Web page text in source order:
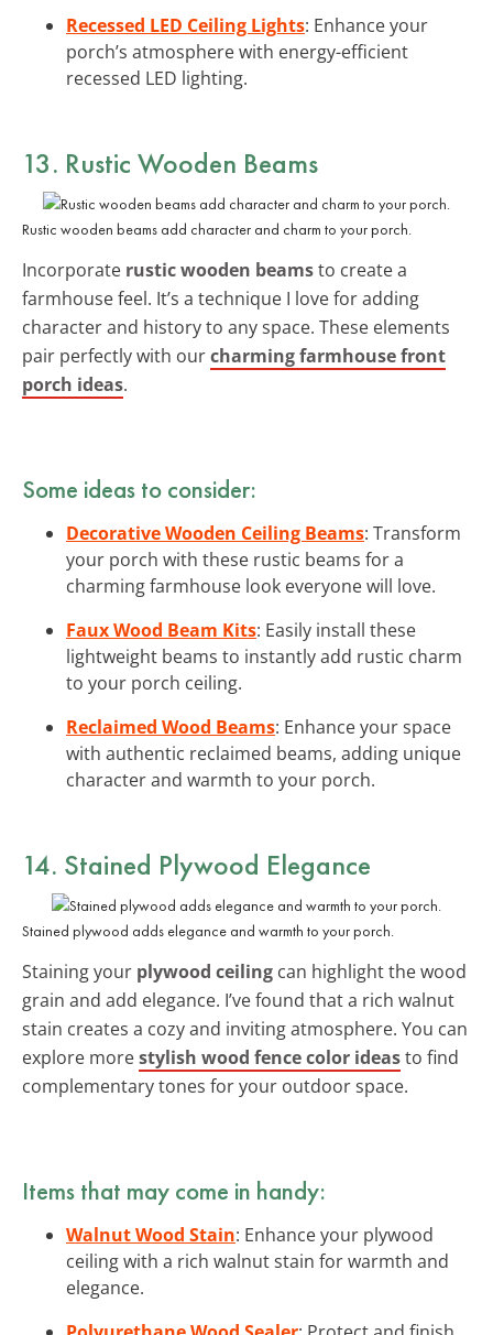
Recessed LED Ceiling Lights: Enhance your
porch’s atmosphere with energy-efficient
recessed LED lighting.
13. Rustic Wooden Beams
Rustic wooden beams add character and charm to your porch.
Incorporate rustic wooden beamsto create a
farmhouse feel. It’s a technique I love for adding
character and history to any space. These elements
pair perfectly with ourcharming farmhouse front
porch ideas.
Some ideas to consider:
Decorative Wooden Ceiling Beams: Transform
your porch with these rustic beams for a
charming farmhouse look everyone will love.
Faux Wood Beam Kits: Easily install these
lightweight beams to instantly add rustic charm
to your porch ceiling.
Reclaimed Wood Beams: Enhance your space
with authentic reclaimed beams, adding unique
character and warmth to your porch.
14. Stained Plywood Elegance
Stained plywood adds elegance and warmth to your porch.
Staining your plywood ceiling can highlight the wood
grain and add elegance. I’ve found that a rich walnut
stain creates a cozy and inviting atmosphere. You can
explore morestylish wood fence color ideasto find
complementary tones for your outdoor space.
Items that may come in handy:
Walnut Wood Stain: Enhance your plywood
ceiling with a rich walnut stain for warmth and
elegance.